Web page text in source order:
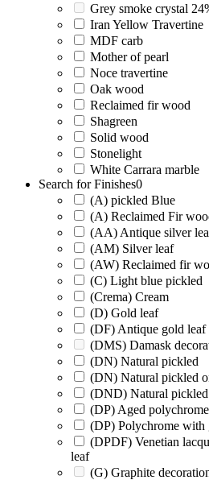
Grey smoke crystal
Iran Yellow Travertine
MDF carb
Mother of pearl
Noce travertine
Oak wood
Reclaimed fir wood
Shagreen
Solid wood
Stonelight
White Carrara marble
Search for Finishes0
(A) pickled Blue
(A) Reclaimed Fir
(AA) Antique silver
(AM) Silver leaf
(AW) Reclaimed fir
(C) Light blue pickled
(Crema) Cream
(D) Gold leaf
(DF) Antique gold leaf
(DMS) Damask
(DN) Natural pickled
(DN) Natural pickled
(DND) Natural
(DP) Aged
(DP) Polychrome with
(DPDF) Venetian
leaf
(G) Graphite